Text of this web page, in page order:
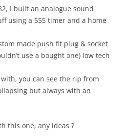
I built an analogue sound
using a 555 timer and a home
made push fit plug & socket
use a bought one) low tech
you can see the rip from
but always with an
this one, any ideas ?